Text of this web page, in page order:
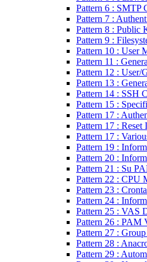
Pattern 6 : SMTP
Pattern 7 :
Pattern 8 : Public
Pattern 9 :
Pattern 10 : User
Pattern 11 :
Pattern 12 : User/
Pattern 13 :
Pattern 14 : SSH
Pattern 15 :
Pattern 17 :
Pattern 17 : Reset
Pattern 17 :
Pattern 19 :
Pattern 20 :
Pattern 21 : Su
Pattern 22 : CPU
Pattern 23 :
Pattern 24 :
Pattern 25 : VAS
Pattern 26 : PAM
Pattern 27 :
Pattern 28 :
Pattern 29 :